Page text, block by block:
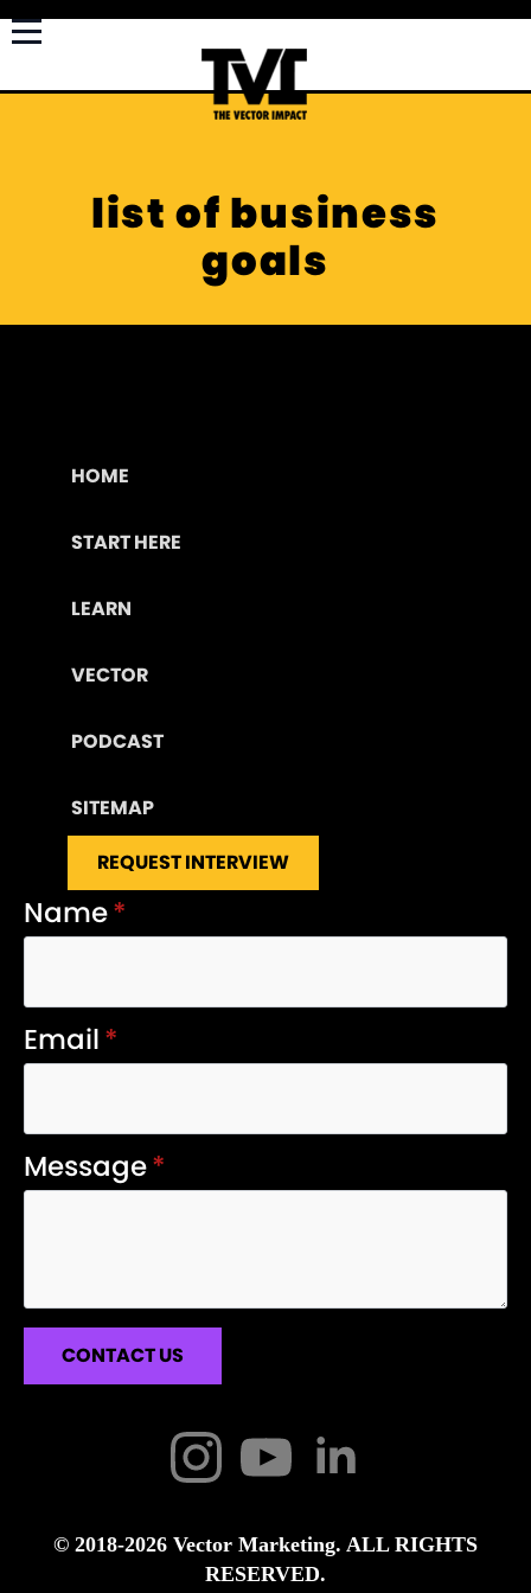
list of business
goals
HOME
START HERE
LEARN
VECTOR
PODCAST
SITEMAP
REQUEST INTERVIEW
Name*
Email*
Message*
CONTACT US
© 2018-2026 Vector Marketing. ALL RIGHTS
RESERVED.